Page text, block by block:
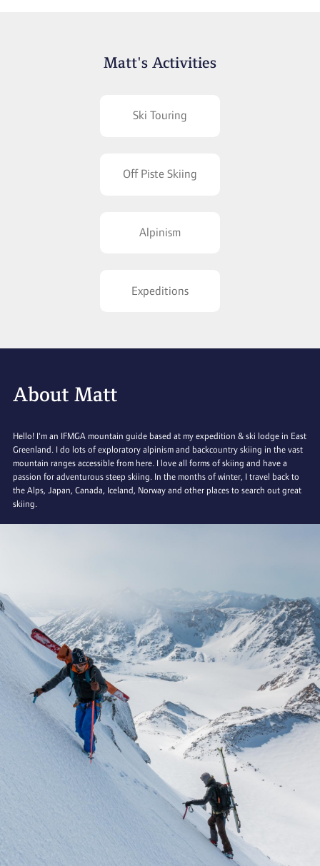
Matt's Activities
Ski Touring
Off Piste Skiing
Alpinism
Expeditions
About Matt
Hello! I'm an IFMGA mountain guide based at my expedition & ski lodge in East
Greenland. I do lots of exploratory alpinism and backcountry skiing in the vast
mountain ranges accessible from here. I love all forms of skiing and have a
passion for adventurous steep skiing. In the months of winter, I travel back to
the Alps, Japan, Canada, Iceland, Norway and other places to search out great
skiing.